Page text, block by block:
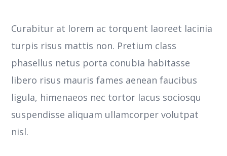
Curabitur at lorem ac torquent laoreet lacinia
turpis risus mattis non. Pretium class
phasellus netus porta conubia habitasse
libero risus mauris fames aenean faucibus
ligula, himenaeos nec tortor lacus sociosqu
suspendisse aliquam ullamcorper volutpat
nisl.